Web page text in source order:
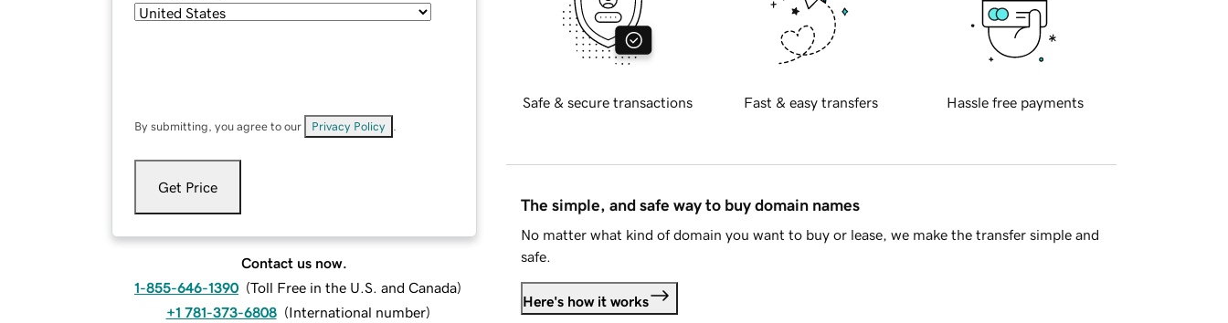
By submitting, you agree to our Privacy Policy
Get Price
Contact us now.
1-855-646-1390 (Toll Free in the U.S. and Canada)
+1 781-373-6808 (International number)
Safe & secure transactions Fast & easy transfers Hassle free payments
The simple, and safe way to buy domain names
No matter what kind of domain you want to buy or lease, we make the transfer simple and
safe.
Here's how it works